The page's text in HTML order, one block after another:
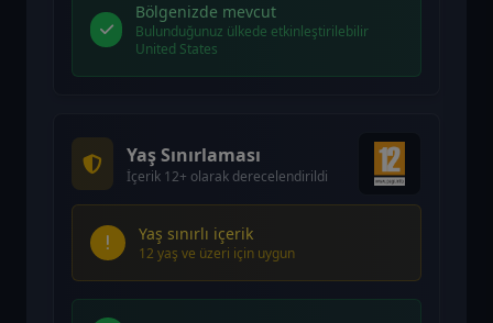
Bölgenizde mevcut
Bulunduğunuz ülkede etkinleştirilebilir
United States
Yaş Sınırlaması
İçerik 12+ olarak derecelendirildi
Yaş sınırlı içerik
12 yaş ve üzeri için uygun